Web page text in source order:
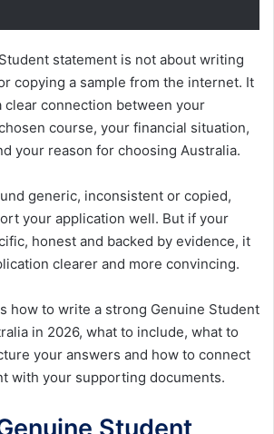
statement is not about writing
copying a sample from the internet. It
clear connection between your
course, your financial situation,
your reason for choosing Australia.
generic, inconsistent or copied,
your application well. But if your
honest and backed by evidence, it
clearer and more convincing.
how to write a strong Genuine Student
in 2026, what to include, what to
your answers and how to connect
with your supporting documents.